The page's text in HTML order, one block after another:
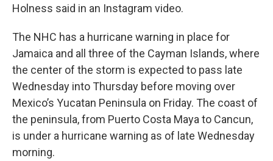
Holness said in an Instagram video.
The NHC has a hurricane warning in place for
Jamaica and all three of the Cayman Islands, where
the center of the storm is expected to pass late
Wednesday into Thursday before moving over
Mexico’s Yucatan Peninsula on Friday. The coast of
the peninsula, from Puerto Costa Maya to Cancun,
is under a hurricane warning as of late Wednesday
morning.